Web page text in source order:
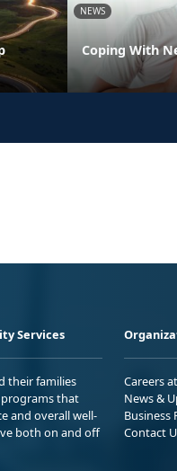
NEWS
Coping With
Services
their families
that
and overall well-
both on and off
Careers
News &
Business
Contact